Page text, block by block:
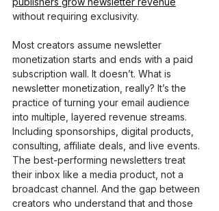
without requiring exclusivity.
Most creators assume newsletter
monetization starts and ends with a paid
subscription wall. It doesn’t. What is
newsletter monetization, really? It’s the
practice of turning your email audience
into multiple, layered revenue streams.
Including sponsorships, digital products,
consulting, affiliate deals, and live events.
The best-performing newsletters treat
their inbox like a media product, not a
broadcast channel. And the gap between
creators who understand that and those